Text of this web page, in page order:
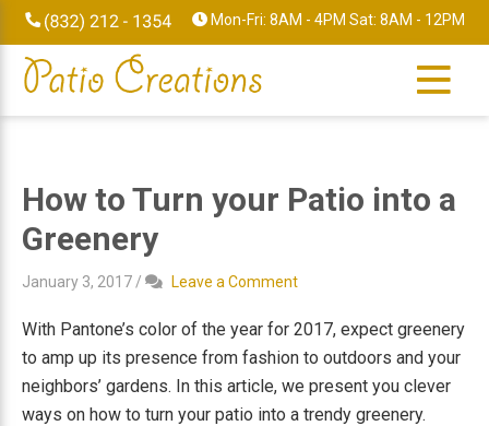
Skip
to
primary
navigation
Skip
to
main
content
Skip
to
primary
sidebar
Skip
to
footer
Mon-Fri: 8AM - 4PM Sat: 8AM - 12PM
How to Turn your Patio into a
Greenery
January 3, 2017 / Leave a Comment
With Pantone’s color of the year for 2017, expect greenery
to amp up its presence from fashion to outdoors and your
neighbors’ gardens. In this article, we present you clever
ways on how to turn your patio into a trendy greenery.